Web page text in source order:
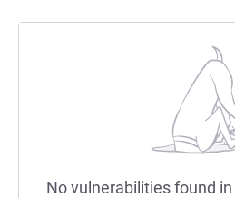
No vulnerabilities found